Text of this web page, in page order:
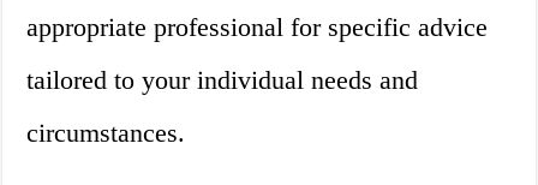
appropriate professional for specific advice
tailored to your individual needs and
circumstances.